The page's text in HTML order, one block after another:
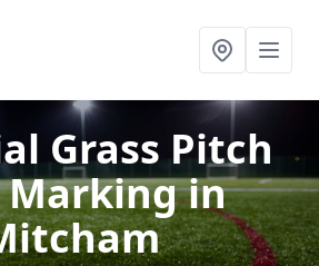
Grass Pitch
Markingin